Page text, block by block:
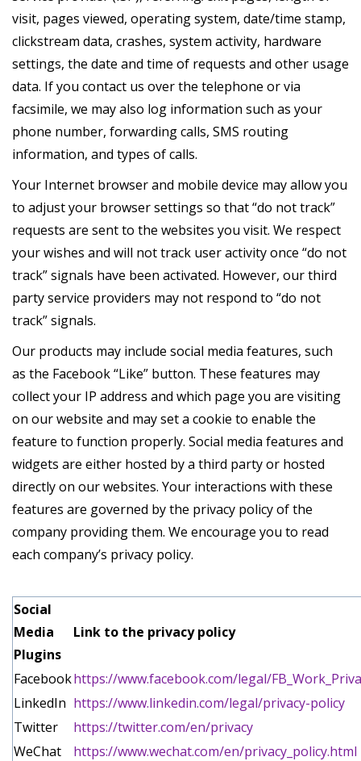
visit, pages viewed, operating system, date/time stamp,
clickstream data, crashes, system activity, hardware
settings, the date and time of requests and other usage
data. If you contact us over the telephone or via
facsimile, we may also log information such as your
phone number, forwarding calls, SMS routing
information, and types of calls.
Your Internet browser and mobile device may allow you
to adjust your browser settings so that “do not track”
requests are sent to the websites you visit. We respect
your wishes and will not track user activity once “do not
track” signals have been activated. However, our third
party service providers may not respond to “do not
track” signals.
Our products may include social media features, such
as the Facebook “Like” button. These features may
collect your IP address and which page you are visiting
on our website and may set a cookie to enable the
feature to function properly. Social media features and
widgets are either hosted by a third party or hosted
directly on our websites. Your interactions with these
features are governed by the privacy policy of the
company providing them. We encourage you to read
each company’s privacy policy.
Social
Media
Plugins
Link to the privacy policy
Facebookhttps://www.facebook.com/legal/
LinkedIn https://www.linkedin.com/legal/privacy-policy
Twitter
https://twitter.com/en/privacy
WeChat
https://www.wechat.com/en/privacy_policy.html